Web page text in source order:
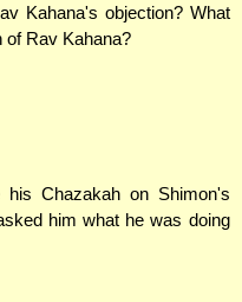
Kahana's objection? What
of Rav Kahana?
his Chazakah on Shimon's
him what he was doing